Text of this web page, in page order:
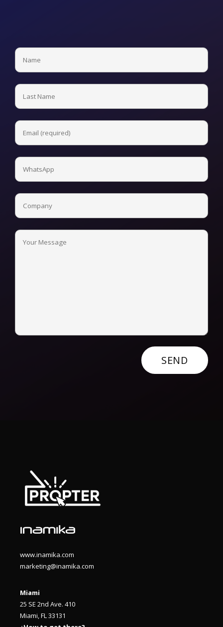
www.inamika.com
marketing@inamika.com
Miami
25 SE 2nd Ave. 410
Miami, FL 33131